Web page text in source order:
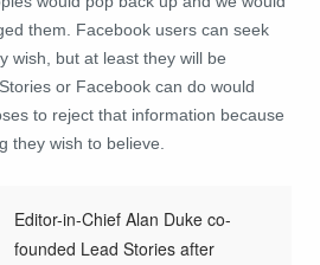
them. Facebook users can seek
wish, but at least they will be
or Facebook can do would
to reject that information because
they wish to believe.
Editor-in-Chief Alan Duke co-
founded Lead Stories after